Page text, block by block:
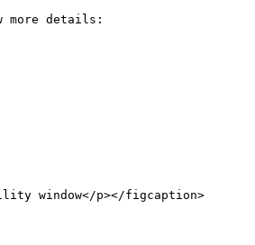
more details:
window</p></figcaption>